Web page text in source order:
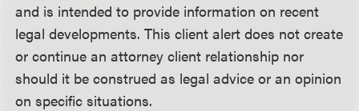
and is intended to provide information on recent
legal developments. This client alert does not create
or continue an attorney client relationship nor
should it be construed as legal advice or an opinion
on specific situations.